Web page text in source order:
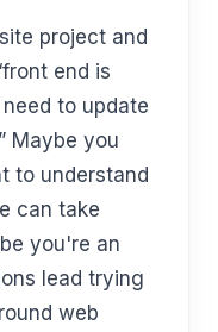
project and
end is
to update
Maybe you
to understand
can take
you're an
lead trying
web